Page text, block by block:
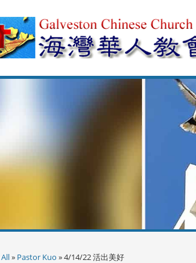
All» Pastor Kuo » 4/14/22 活出美好